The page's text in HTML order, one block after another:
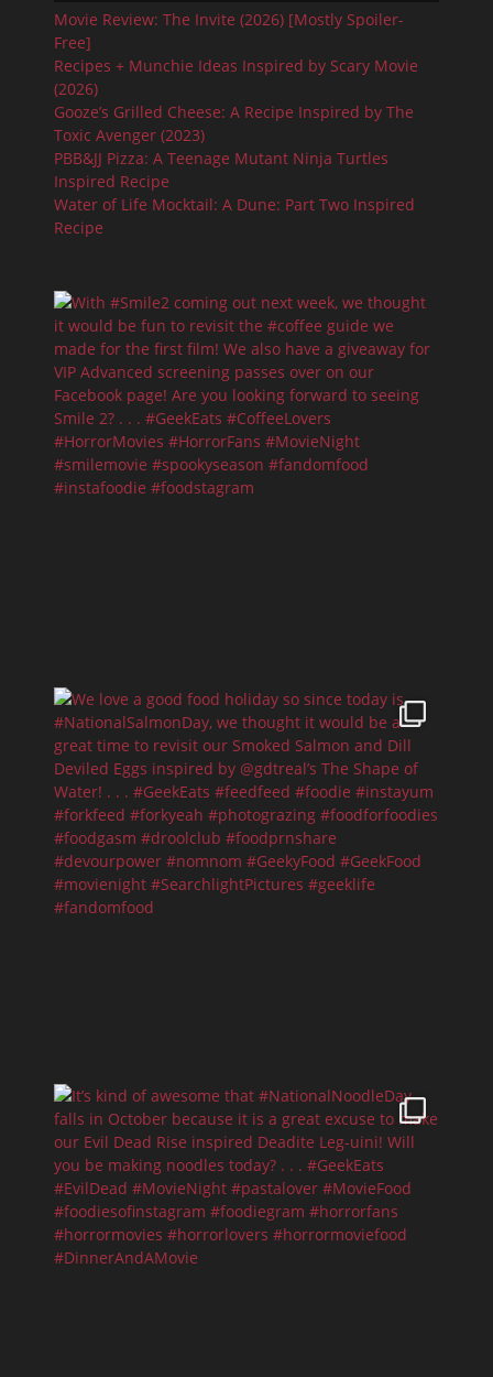
Movie Review: The Invite (2026) [Mostly Spoiler-
Free]
Recipes + Munchie Ideas Inspired by Scary Movie
(2026)
Gooze’s Grilled Cheese: A Recipe Inspired by The
Toxic Avenger (2023)
PBB&JJ Pizza: A Teenage Mutant Ninja Turtles
Inspired Recipe
Water of Life Mocktail: A Dune: Part Two Inspired
Recipe